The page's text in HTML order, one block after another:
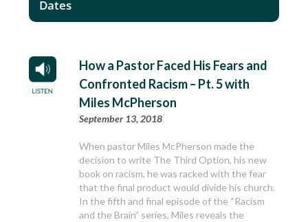
How a Pastor Faced His Fears and
Confronted Racism – Pt. 5 with
Miles McPherson
September 13, 2018
When pastor Miles McPherson made the
decision to write The Third Option, his new
book on racism, he was racked with the fear
that the final product would divide his church.
In the fifth and final episode of the “Racism
and the Brain” series, Miles reveals the
Dates